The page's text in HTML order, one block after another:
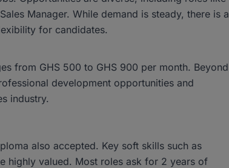
Manager. While demand is steady, there is a
for candidates.
from GHS 500 to GHS 900 per month. Beyond
development opportunities and
industry.
also accepted. Key soft skills such as
highly valued. Most roles ask for 2 years of